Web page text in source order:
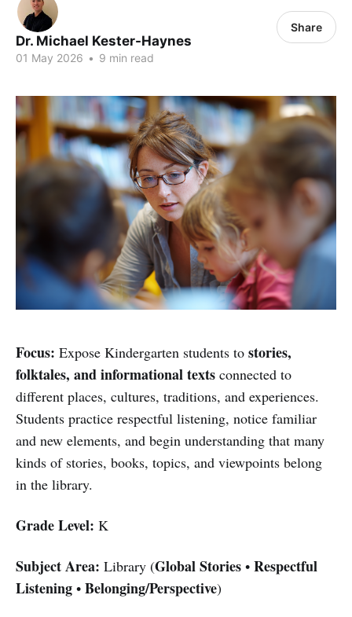
Dr. Michael Kester-Haynes
01 May 2026 • 9 min read
Share
Focus: Expose Kindergarten students to stories,
folktales, and informational texts connected to
different places, cultures, traditions, and experiences.
Students practice respectful listening, notice familiar
and new elements, and begin understanding that many
kinds of stories, books, topics, and viewpoints belong
in the library.
Grade Level: K
Subject Area: Library (Global Stories • Respectful
Listening • Belonging/Perspective)